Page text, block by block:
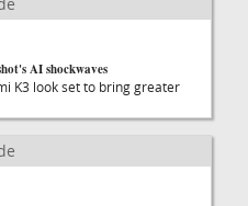
AI shockwaves
K3 look set to bring greater